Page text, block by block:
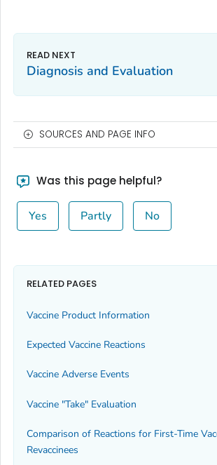
Diagnosis and Evaluation
SOURCES AND PAGE INFO
Was this page helpful?
Yes Partly No
RELATED PAGES
Vaccine Product Information
Expected Vaccine Reactions
Vaccine Adverse Events
Vaccine "Take" Evaluation
Comparison of Reactions for First-Time
Revaccinees